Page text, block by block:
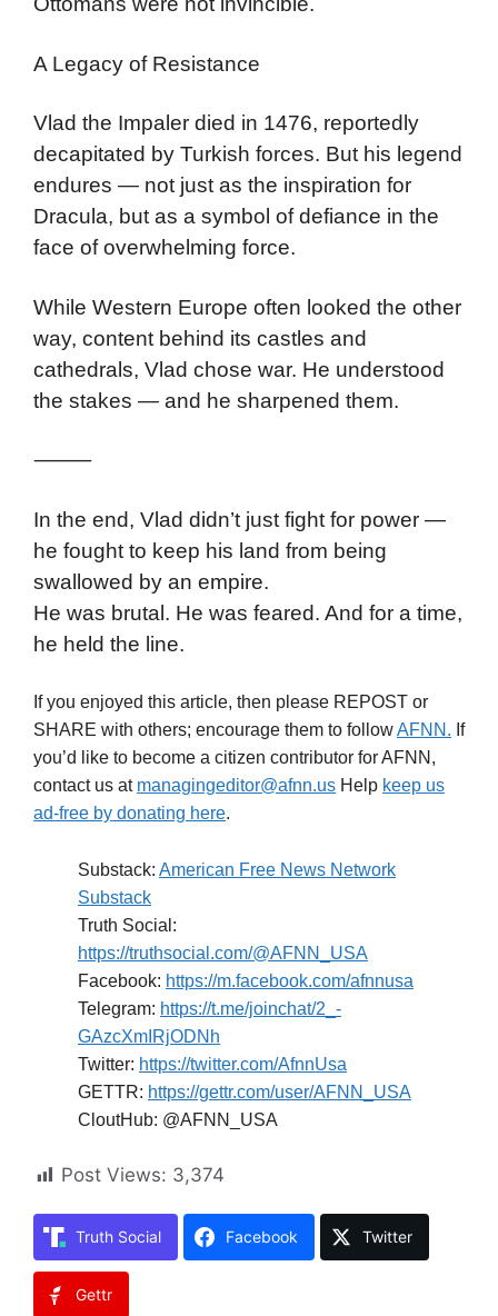
A Legacy of Resistance
Vlad the Impaler died in 1476, reportedly
decapitated by Turkish forces. But his legend
endures — not just as the inspiration for
Dracula, but as a symbol of defiance in the
face of overwhelming force.
While Western Europe often looked the other
way, content behind its castles and
cathedrals, Vlad chose war. He understood
the stakes — and he sharpened them.
⸻
In the end, Vlad didn’t just fight for power —
he fought to keep his land from being
swallowed by an empire.
He was brutal. He was feared. And for a time,
he held the line.
If you enjoyed this article, then please REPOST or
SHARE with others; encourage them to followAFNN. If
you’d like to become a citizen contributor for AFNN,
contact us at managingeditor@afnn.us Help keep us
ad-free by donating here.
Substack: American Free News Network
Substack
Truth Social:
https://truthsocial.com/@AFNN_USA
Facebook: https://m.facebook.com/afnnusa
Telegram: https://t.me/joinchat/2_-
GAzcXmIRjODNh
Twitter: https://twitter.com/AfnnUsa
GETTR: https://gettr.com/user/AFNN_USA
CloutHub: @AFNN_USA
Post Views: 3,374
Truth Social Facebook Twitter
Gettr